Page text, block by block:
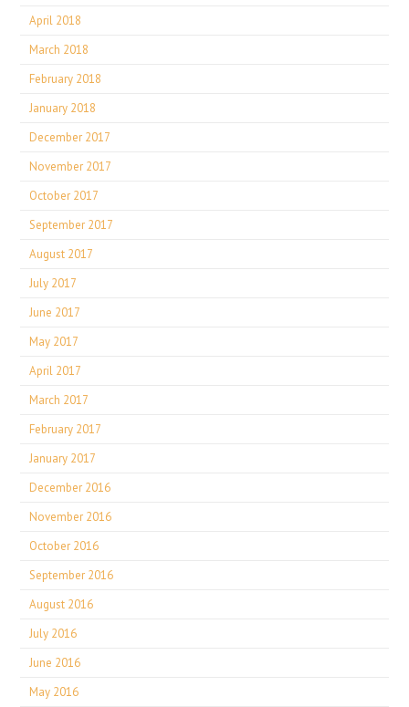
April 2018
March 2018
February 2018
January 2018
December 2017
November 2017
October 2017
September 2017
August 2017
July 2017
June 2017
May 2017
April 2017
March 2017
February 2017
January 2017
December 2016
November 2016
October 2016
September 2016
August 2016
July 2016
June 2016
May 2016